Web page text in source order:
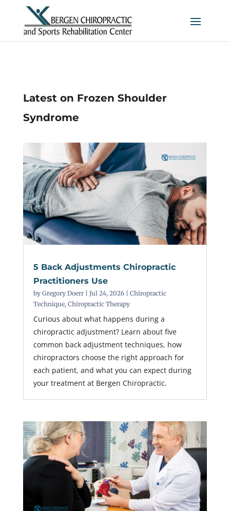
Latest on Frozen Shoulder
Syndrome
5 Back Adjustments Chiropractic
Practitioners Use
by Gregory Doerr| Jul 24, 2026| Chiropractic
Technique, Chiropractic Therapy
Curious about what happens during a
chiropractic adjustment? Learn about five
common back adjustment techniques, how
chiropractors choose the right approach for
each patient, and what you can expect during
your treatment at Bergen Chiropractic.